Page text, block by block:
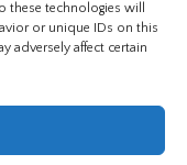
technologies will
or unique IDs on this
adversely affect certain